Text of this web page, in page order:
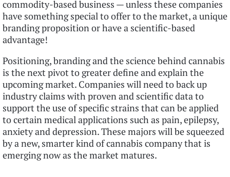
commodity-based business — unless these companies
have something special to offer to the market, a unique
branding proposition or have a scientific-based
advantage!
Positioning, branding and the science behind cannabis
is the next pivot to greater define and explain the
upcoming market. Companies will need to back up
industry claims with proven and scientific data to
support the use of specific strains that can be applied
to certain medical applications such as pain, epilepsy,
anxiety and depression. These majors will be squeezed
by a new, smarter kind of cannabis company that is
emerging now as the market matures.